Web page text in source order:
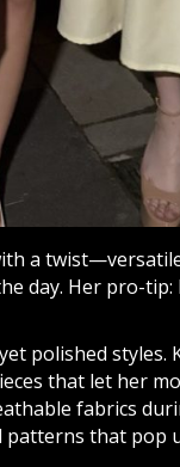
a
day. Her pro-
polished styles.
that let her
fabrics
patterns that pop